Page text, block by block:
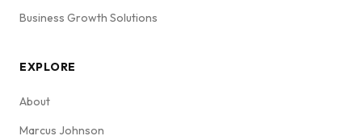
Business Growth Solutions
EXPLORE
About
Marcus Johnson